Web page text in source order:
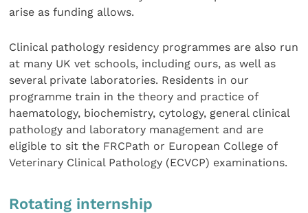
arise as funding allows.
Clinical pathology residency programmes are also run
at many UK vet schools, including ours, as well as
several private laboratories. Residents in our
programme train in the theory and practice of
haematology, biochemistry, cytology, general clinical
pathology and laboratory management and are
eligible to sit the FRCPath or European College of
Veterinary Clinical Pathology (ECVCP) examinations.
Rotating internship